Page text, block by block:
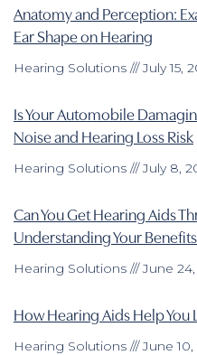
Anatomy and Perception:
Ear Shape on Hearing
Hearing Solutions July 15,
Is Your Automobile
Noise and Hearing Loss Risk
Hearing Solutions July 8,
Can You Get Hearing Aids
Understanding Your Benefits
Hearing Solutions June
How Hearing Aids Help You
Hearing Solutions June 10,